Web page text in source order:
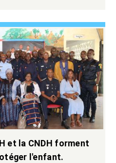
et la CNDH forment
l'enfant.